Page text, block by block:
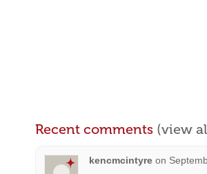
Recent comments (view
kencmcintyre on